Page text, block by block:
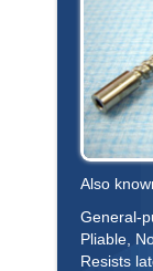
Also
General-
Pliable,
Resists